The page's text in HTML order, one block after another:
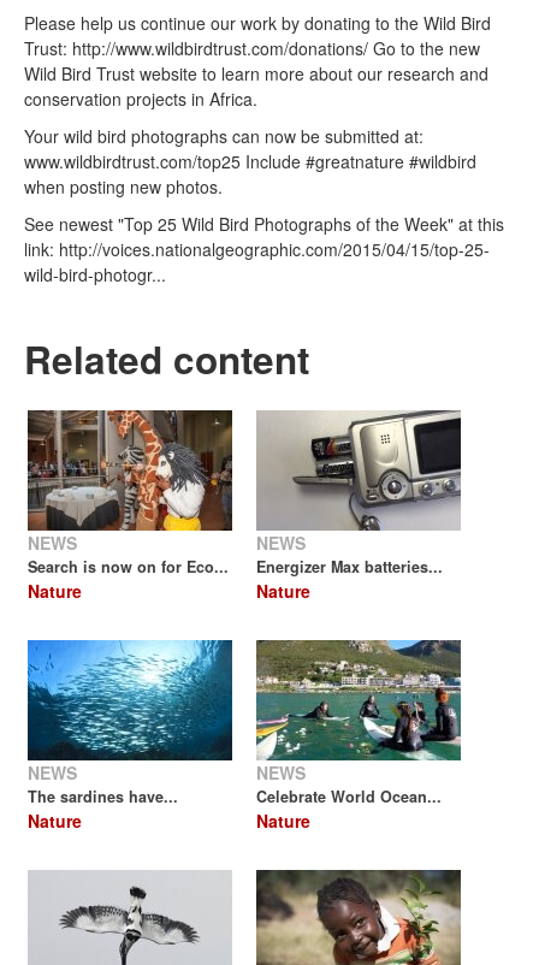
Please help us continue our work by donating to the Wild Bird
Trust: http://www.wildbirdtrust.com/donations/ Go to the new
Wild Bird Trust website to learn more about our research and
conservation projects in Africa.
Your wild bird photographs can now be submitted at:
www.wildbirdtrust.com/top25 Include #greatnature #wildbird
when posting new photos.
See newest "Top 25 Wild Bird Photographs of the Week" at this
link: http://voices.nationalgeographic.com/2015/04/15/top-25-
wild-bird-photogr...
Related content
NEWS
Search is now on for Eco...
Nature
NEWS
Energizer Max batteries...
Nature
NEWS
The sardines have...
Nature
NEWS
Celebrate World Ocean...
Nature